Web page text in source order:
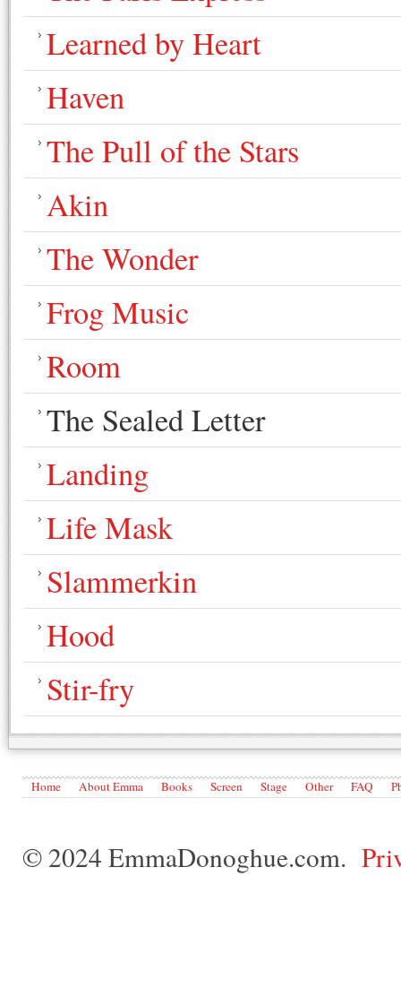
Learned by Heart
Haven
The Pull of the Stars
Akin
The Wonder
Frog Music
Room
The Sealed Letter
Landing
Life Mask
Slammerkin
Hood
Stir-fry
Home About Emma Books Screen Stage Other FAQ
© 2024 EmmaDonoghue.com.